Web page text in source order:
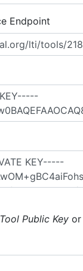
Endpoint
Tool Public Key